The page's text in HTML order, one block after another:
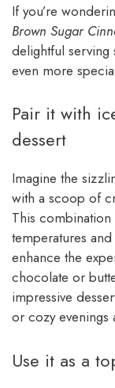
If you’re
Brown Sugar
delightful serving
even more
Pair it with
dessert
Imagine the
with a scoop of
This
temperatures
enhance the
chocolate or
impressive
or cozy evenings
Use it as a